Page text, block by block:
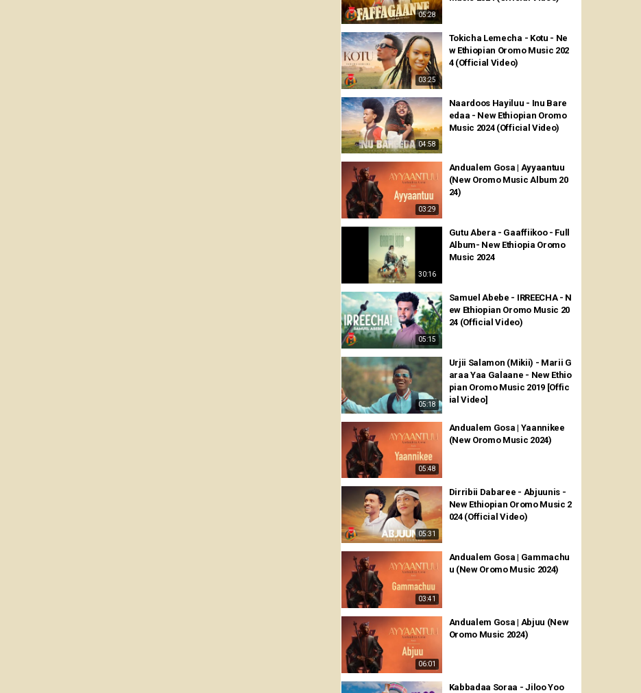
05:28
03:25
Tokicha Lemecha - Kotu - Ne
w Ethiopian Oromo Music 202
4 (Official Video)
04:58
Naardoos Hayiluu - Inu Bare
edaa - New Ethiopian Oromo
Music 2024 (Official Video)
03:29
Andualem Gosa | Ayyaantuu
(New Oromo Music Album 20
24)
30:16
Gutu Abera - Gaaffiikoo - Full
Album- New Ethiopia Oromo
Music 2024
05:15
Samuel Abebe - IRREECHA - N
ew Ethiopian Oromo Music 20
24 (Official Video)
05:18
Urjii Salamon (Mikii) - Marii G
araa Yaa Galaane - New Ethio
pian Oromo Music 2019 [Offic
ial Video]
05:48
Andualem Gosa | Yaannikee
(New Oromo Music 2024)
05:31
Dirribii Dabaree - Abjuunis -
New Ethiopian Oromo Music 2
024 (Official Video)
03:41
Andualem Gosa | Gammachu
u (New Oromo Music 2024)
06:01
Andualem Gosa | Abjuu (New
Oromo Music 2024)
Kabbadaa Soraa - Jiloo Yoo